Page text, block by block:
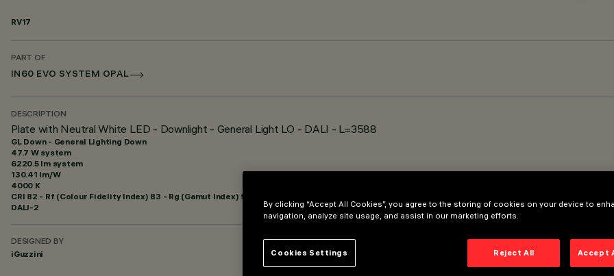
RV17
PART OF
IN60 EVO SYSTEM OPAL
DESCRIPTION
Plate with Neutral White LED - Downlight - General Light LO - DALI - L=3588
GL Down - General Lighting Down
47.7 W system
6220.5 lm system
130.41 lm/W
4000 K
CRI 82 - Rf (Colour Fidelity Index) 83 - Rg (Gamut Index) 95
DALI-2
DESIGNED BY
iGuzzini
By clicking “Accept All Cookies”, you agree to the storing of cookies on your device to
navigation, analyze site usage, and assist in our marketing efforts.
Reject All Accept
Cookies Settings